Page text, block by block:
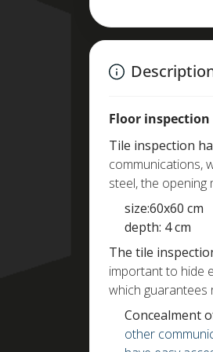
Floor
Tile inspection
communications,
steel, the opening
size:60x60 cm
depth: 4 cm
The tile
important to hide
which guarantees
Concealment
other